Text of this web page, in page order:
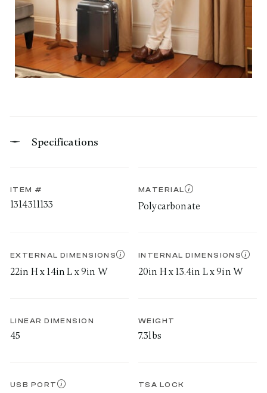
Specifications
ITEM #
1314311133
MATERIAL
Polycarbonate
EXTERNAL DIMENSIONS
22in H x 14in L x 9in W
INTERNAL DIMENSIONS
20in H x 13.4in L x 9in W
LINEAR DIMENSION
45
WEIGHT
7.3lbs
USB PORT TSA LOCK